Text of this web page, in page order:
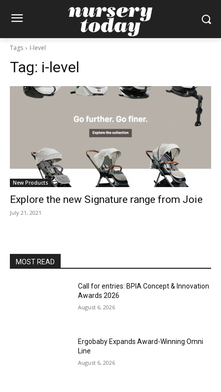
Tags I-level
Tag: i-level
New Products
Explore the new Signature range from Joie
July 21, 2021
MOST READ
Call for entries: BPIA Concept & Innovation
Awards 2026
August 6, 2026
Ergobaby Expands Award-Winning Omni
Line
August 6, 2026